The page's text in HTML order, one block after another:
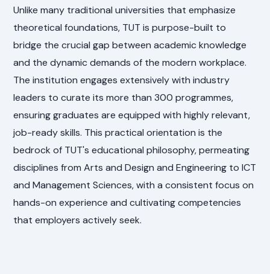
Unlike many traditional universities that emphasize
theoretical foundations, TUT is purpose-built to
bridge the crucial gap between academic knowledge
and the dynamic demands of the modern workplace.
The institution engages extensively with industry
leaders to curate its more than 300 programmes,
ensuring graduates are equipped with highly relevant,
job-ready skills. This practical orientation is the
bedrock of TUT's educational philosophy, permeating
disciplines from Arts and Design and Engineering to ICT
and Management Sciences, with a consistent focus on
hands-on experience and cultivating competencies
that employers actively seek.